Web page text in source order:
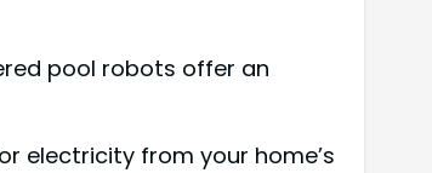
pool robots offer an
electricity from your home’s